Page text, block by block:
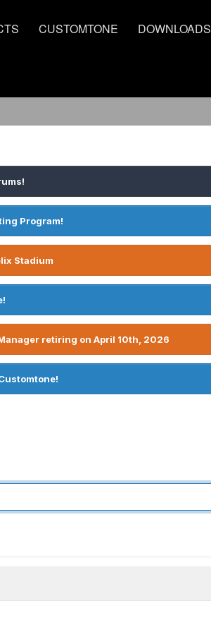
CUSTOMTONE DOWNLOADS
Program!
Stadium
retiring on April 10th, 2026